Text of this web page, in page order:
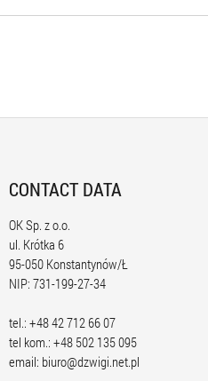
CONTACT DATA
OK Sp. z o.o.
ul. Krótka 6
95-050 Konstantynów/Ł
NIP: 731-199-27-34
tel.: +48 42 712 66 07
tel kom.: +48 502 135 095
email: biuro@dzwigi.net.pl